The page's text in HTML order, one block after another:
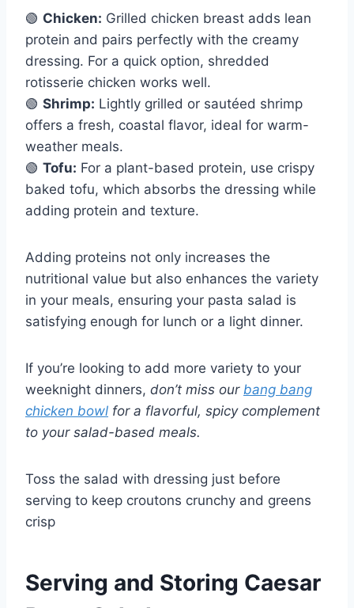
🟢 Chicken: Grilled chicken breast adds lean
protein and pairs perfectly with the creamy
dressing. For a quick option, shredded
rotisserie chicken works well.
🟢 Shrimp: Lightly grilled or sautéed shrimp
offers a fresh, coastal flavor, ideal for warm-
weather meals.
🟢 Tofu: For a plant-based protein, use crispy
baked tofu, which absorbs the dressing while
adding protein and texture.
Adding proteins not only increases the
nutritional value but also enhances the variety
in your meals, ensuring your pasta salad is
satisfying enough for lunch or a light dinner.
If you’re looking to add more variety to your
weeknight dinners, don’t miss our bang bang
chicken bowl for a flavorful, spicy complement
to your salad-based meals.
Toss the salad with dressing just before
serving to keep croutons crunchy and greens
crisp
Serving and Storing Caesar